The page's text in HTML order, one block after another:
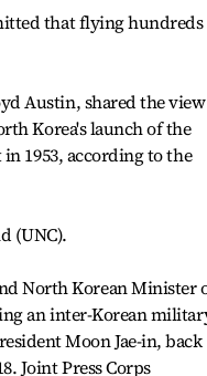
that flying
Austin, shared the view
Korea's launch of the
1953, according to the
(UNC).